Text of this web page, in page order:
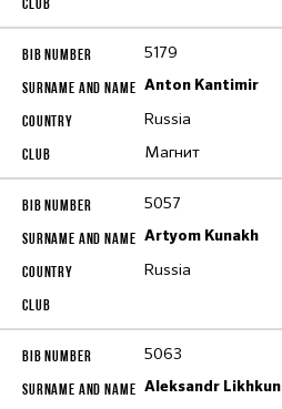
5179
Anton Kantimir
Russia
Магнит
5057
Artyom Kunakh
Russia
5063
Aleksandr Likhkun